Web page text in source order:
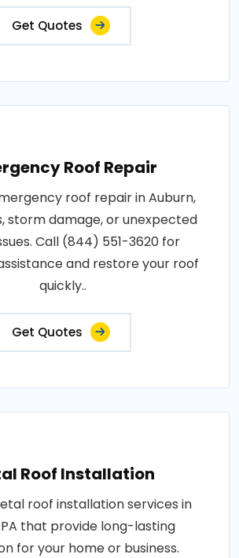
Get Quotes
Roof Repair
roof repair in Auburn,
storm damage, or unexpected
Call (844) 551-3620 for
and restore your roof
quickly..
Get Quotes
Roof Installation
roof installation services in
that provide long-lasting
for your home or business.